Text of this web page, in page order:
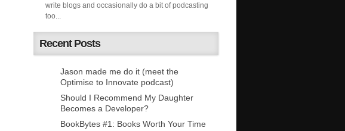
write blogs and occasionally do a bit of podcasting
too...
Recent Posts
Jason made me do it (meet the
Optimise to Innovate podcast)
Should I Recommend My Daughter
Becomes a Developer?
BookBytes #1: Books Worth Your Time